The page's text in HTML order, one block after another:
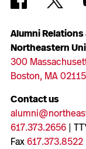
Alumni
Northeastern
300
Boston, MA 02115
Contact us
617.373.2656|
Fax617.373.8522